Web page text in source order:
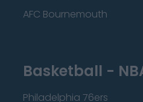
AFC Bournemouth
Basketball -
Philadelphia 76ers